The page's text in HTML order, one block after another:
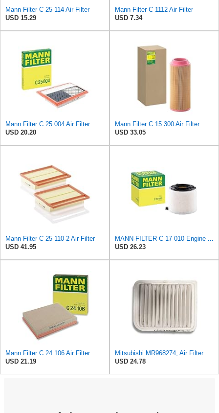
Mann Filter C 25 114 Air Filter
USD 15.29
Mann Filter C 1112 Air Filter
USD 7.34
Mann Filter C 25 004 Air Filter
USD 20.20
Mann Filter C 15 300 Air Filter
USD 33.05
Mann Filter C 25 110-2 Air Filter
USD 41.95
MANN-FILTER C 17 010 Engine Air Filter
USD 26.23
Mann Filter C 24 106 Air Filter
USD 21.19
Mitsubishi MR968274, Air Filter
USD 24.78